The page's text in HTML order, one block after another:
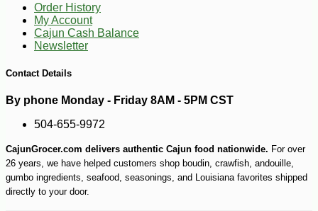
16
Order History
My Account
Cajun Cash Balance
Newsletter
Contact Details
By phone Monday - Friday 8AM - 5PM CST
504-655-9972
CajunGrocer.com delivers authentic Cajun food nationwide. For over
26 years, we have helped customers shop boudin, crawfish, andouille,
gumbo ingredients, seafood, seasonings, and Louisiana favorites shipped
directly to your door.